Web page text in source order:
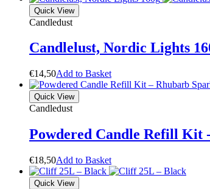
Quick View
Candledust
Candlelust, Nordic Lights
€14,50Add to Basket
Quick View
Candledust
Powdered Candle Refill Kit
€18,50Add to Basket
Quick View